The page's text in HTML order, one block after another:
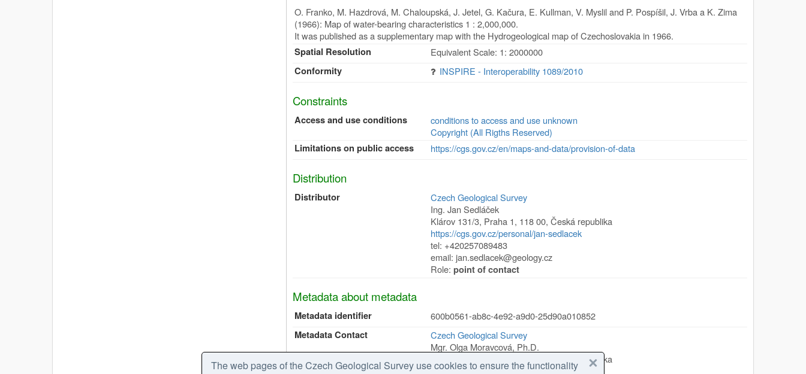
O. Franko, M. Hazdrová, M. Chaloupská, J. Jetel, G. Kačura, E. Kullman, V. Myslil and P. Pospíšil, J. Vrba a K. Zima
(1966): Map of water-bearing characteristics 1 : 2,000,000.
It was published as a supplementary map with the Hydrogeological map of Czechoslovakia in 1966.
Spatial Resolution
Equivalent Scale: 1: 2000000
Conformity
INSPIRE - Interoperability 1089/2010
Constraints
Access and use conditions
conditions to access and use unknown
Copyright (All Rigths Reserved)
Limitations on public access
https://cgs.gov.cz/en/maps-and-data/provision-of-data
Distribution
Distributor
Czech Geological Survey
Ing. Jan Sedláček
Klárov 131/3, Praha 1, 118 00,Česká republika
https://cgs.gov.cz/personal/jan-sedlacek
tel: +420257089483
email: jan.sedlacek@geology.cz
Role:point of contact
Metadata about metadata
Metadata identifier
600b0561-ab8c-4e92-a9d0-25d90a010852
Metadata Contact
Czech Geological Survey
Mgr. Olga Moravcová, Ph.D.
Česká republika
https://cgs.gov.cz/personal/olga-moravcova
The web pages of the Czech Geological Survey use cookies to ensure the functionality